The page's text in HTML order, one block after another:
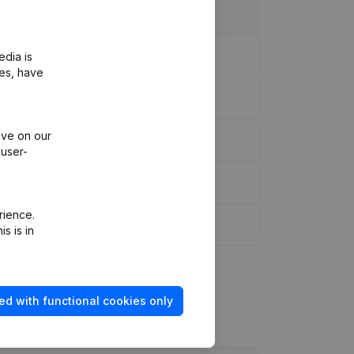
is
have
on our
is in
with functional cookies only